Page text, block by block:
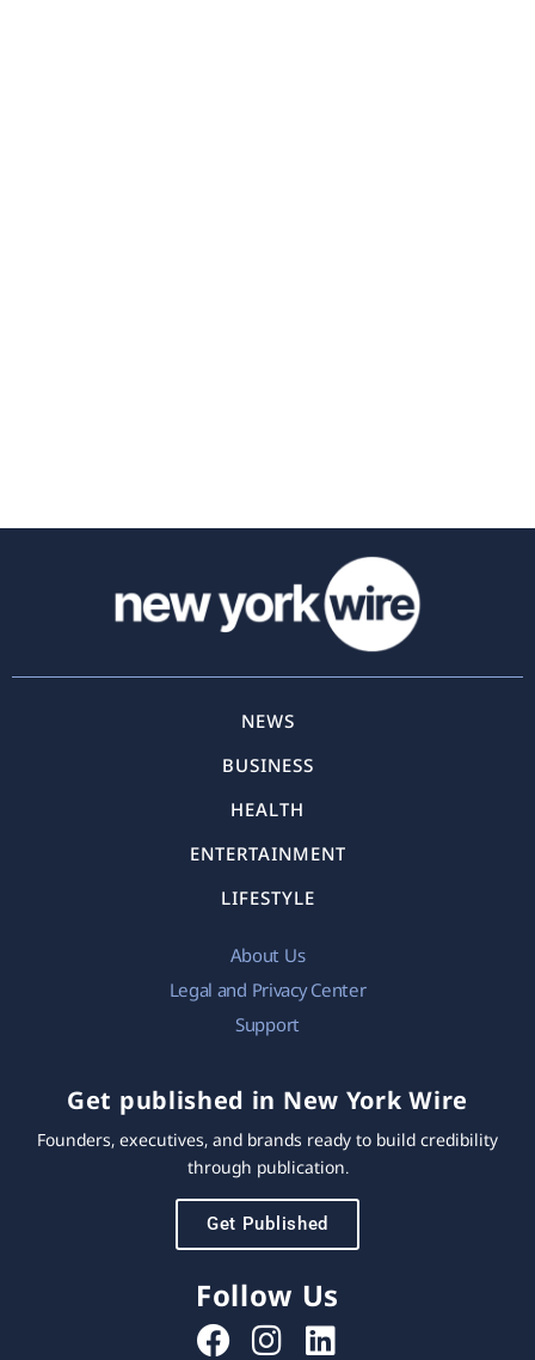
NEWS
BUSINESS
HEALTH
ENTERTAINMENT
LIFESTYLE
About Us
Legal and Privacy Center
Support
Get published in New York Wire
Founders, executives, and brands ready to build credibility
through publication.
Get Published
Follow Us